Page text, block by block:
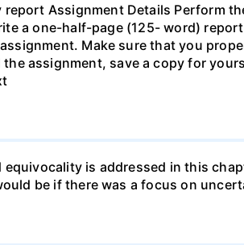
Assignment Details Perform
a one-half-page (125- word)
Make sure that you
assignment, save a copy for
is addressed in this
be if there was a focus on